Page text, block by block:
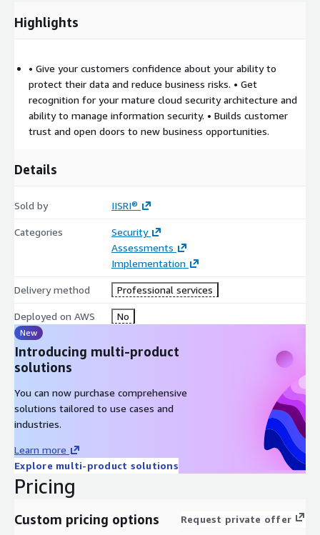
Highlights
• Give your customers confidence about your ability to
protect their data and reduce business risks. • Get
recognition for your mature cloud security architecture and
ability to manage information security. • Builds customer
trust and open doors to new business opportunities.
Details
Sold by IISRI®
Categories
Security
Assessments
Implementation
Delivery method Professional services
Deployed on AWS No
New
Introducing multi-product
solutions
You can now purchase comprehensive
solutions tailored to use cases and
industries.
Learn more
Explore multi-product solutions
Pricing
Custom pricing options Request private offer